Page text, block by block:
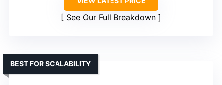
See Our Full Breakdown
BEST FOR SCALABILITY